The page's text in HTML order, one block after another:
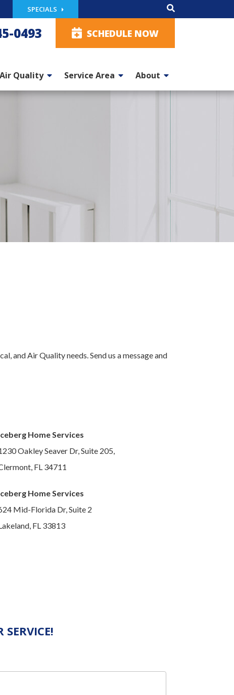
SPECIALS
0493 SCHEDULE NOW
Air Quality Service Area About
and Air Quality needs. Send us a message and
Home Services
Oakley Seaver Dr, Suite 205,
FL 34711
Home Services
Mid-Florida Dr, Suite 2
FL 33813